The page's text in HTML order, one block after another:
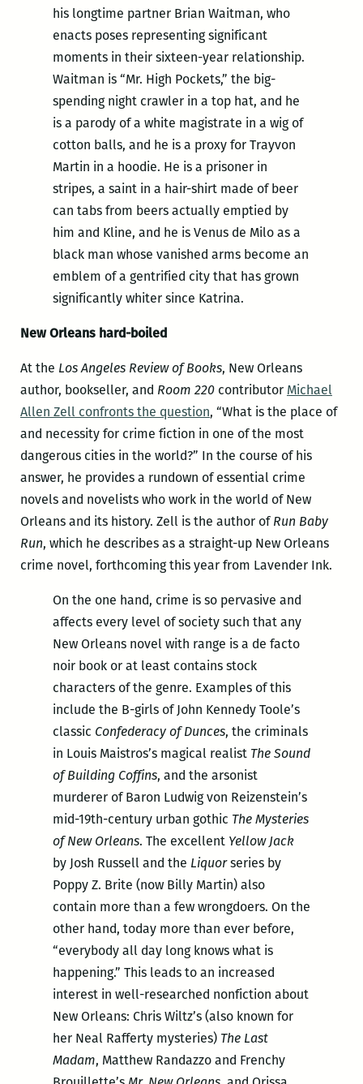
his longtime partner Brian Waitman, who
enacts poses representing significant
moments in their sixteen-year relationship.
Waitman is “Mr. High Pockets,” the big-
spending night crawler in a top hat, and he
is a parody of a white magistrate in a wig of
cotton balls, and he is a proxy for Trayvon
Martin in a hoodie. He is a prisoner in
stripes, a saint in a hair-shirt made of beer
can tabs from beers actually emptied by
him and Kline, and he is Venus de Milo as a
black man whose vanished arms become an
emblem of a gentrified city that has grown
significantly whiter since Katrina.
New Orleans hard-boiled
At the Los Angeles Review of Books, New Orleans
author, bookseller, and Room 220contributor Michael
Allen Zell confronts the question, “What is the place of
and necessity for crime fiction in one of the most
dangerous cities in the world?” In the course of his
answer, he provides a rundown of essential crime
novels and novelists who work in the world of New
Orleans and its history. Zell is the author ofRun Baby
Run, which he describes as a straight-up New Orleans
crime novel, forthcoming this year from Lavender Ink.
On the one hand, crime is so pervasive and
affects every level of society such that any
New Orleans novel with range is a de facto
noir book or at least contains stock
characters of the genre. Examples of this
include the B-girls of John Kennedy Toole’s
classic Confederacy of Dunces, the criminals
in Louis Maistros’s magical realist The Sound
of Building Coffins, and the arsonist
murderer of Baron Ludwig von Reizenstein’s
mid-19th-century urban gothic The Mysteries
of New Orleans. The excellent Yellow Jack
by Josh Russell and the Liquorseries by
Poppy Z. Brite (now Billy Martin) also
contain more than a few wrongdoers. On the
other hand, today more than ever before,
“everybody all day long knows what is
happening.” This leads to an increased
interest in well-researched nonfiction about
New Orleans: Chris Wiltz’s (also known for
her Neal Rafferty mysteries) The Last
Madam, Matthew Randazzo and Frenchy